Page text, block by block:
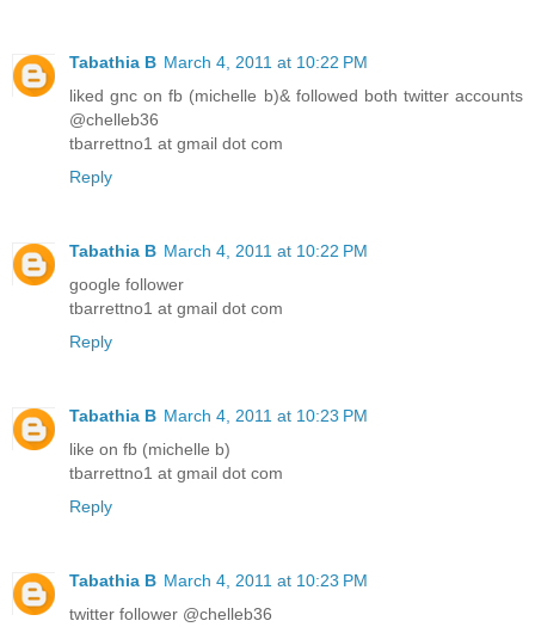
Tabathia B March 4, 2011 at 10:22 PM
liked gnc on fb (michelle b)& followed both twitter accounts
@chelleb36
tbarrettno1 at gmail dot com
Reply
Tabathia B March 4, 2011 at 10:22 PM
google follower
tbarrettno1 at gmail dot com
Reply
Tabathia B March 4, 2011 at 10:23 PM
like on fb (michelle b)
tbarrettno1 at gmail dot com
Reply
Tabathia B March 4, 2011 at 10:23 PM
twitter follower @chelleb36